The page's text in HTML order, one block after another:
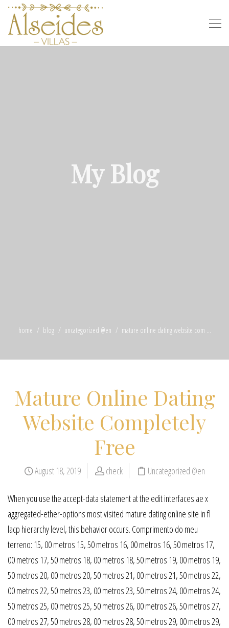
My Blog
home blog uncategorized @en mature online dating website com ...
Mature Online Dating
Website Completely
Free
August 18, 2019 check Uncategorized @en
When you use the accept-data statement at the edit interfaces ae x
aggregated-ether-options most visited mature dating online site in fl
lacp hierarchy level, this behavior occurs. Comprimento do meu
terreno: 15, 00 metros 15, 50 metros 16, 00 metros 16, 50 metros 17,
00 metros 17, 50 metros 18, 00 metros 18, 50 metros 19, 00 metros 19,
50 metros 20, 00 metros 20, 50 metros 21, 00 metros 21, 50 metros 22,
00 metros 22, 50 metros 23, 00 metros 23, 50 metros 24, 00 metros 24,
50 metros 25, 00 metros 25, 50 metros 26, 00 metros 26, 50 metros 27,
00 metros 27, 50 metros 28, 00 metros 28, 50 metros 29, 00 metros 29,